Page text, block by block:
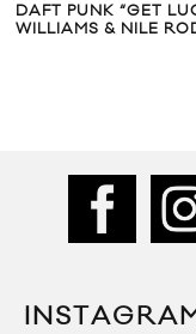
DAFT PUNK “GET
WILLIAMS & NILE